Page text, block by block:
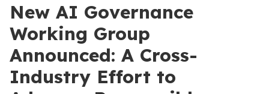
New AI Governance
Working Group
Announced: A Cross-
Industry Effort to